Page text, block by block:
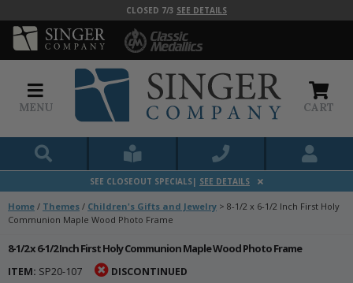
CLOSED 7/3 SEE DETAILS
MENU CART
SEE CLOSEOUT SPECIALS| SEE DETAILS
Home / Themes / Children's Gifts and Jewelry > 8-1/2 x 6-1/2 Inch First Holy
Communion Maple Wood Photo Frame
8-1/2 x 6-1/2 Inch First Holy Communion Maple Wood Photo Frame
ITEM: SP20-107 DISCONTINUED